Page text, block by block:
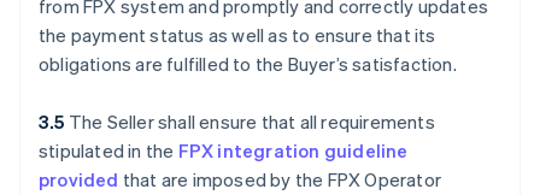
from FPX system and promptly and correctly updates
the payment status as well as to ensure that its
obligations are fulfilled to the Buyer’s satisfaction.
3.5 The Seller shall ensure that all requirements
stipulated in the FPX integration guideline
provided that are imposed by the FPX Operator